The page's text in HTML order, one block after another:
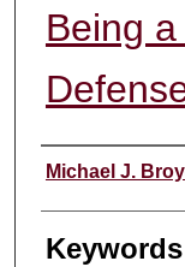
Being
Authors
Michael J.
Keywords